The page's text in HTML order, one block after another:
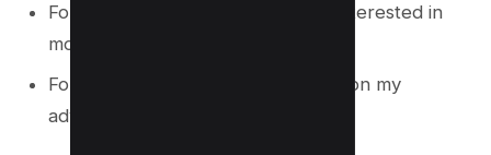
Follow me on Instagram if you’re interested in
more adorable photos!
Follow me on Instagram to join me on my
adventures.